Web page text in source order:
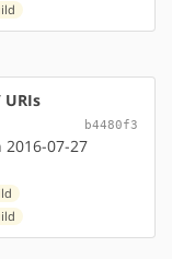
b4480f3
07-27